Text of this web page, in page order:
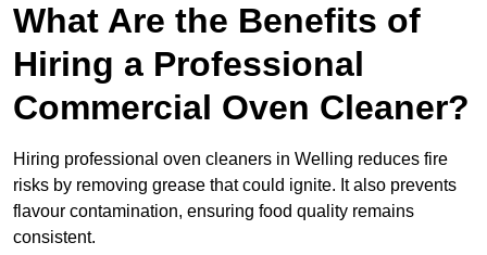
What Are the Benefits of
Hiring a Professional
Commercial Oven Cleaner?
Hiring professional oven cleaners in Welling reduces fire
risks by removing grease that could ignite. It also prevents
flavour contamination, ensuring food quality remains
consistent.